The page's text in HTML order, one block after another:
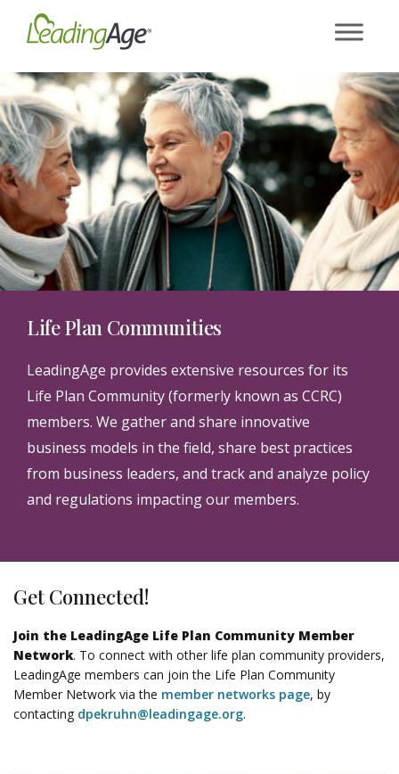
Life Plan Communities
LeadingAge provides extensive resources for its
Life Plan Community (formerly known as CCRC)
members. We gather and share innovative
business models in the field, share best practices
from business leaders, and track and analyze policy
and regulations impacting our members.
Get Connected!
Join the LeadingAge Life Plan Community Member
Network. To connect with other life plan community providers,
LeadingAge members can join the Life Plan Community
Member Network via the member networks page, by
contacting dpekruhn@leadingage.org.